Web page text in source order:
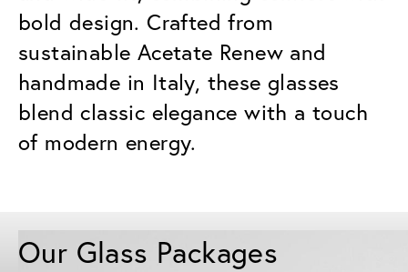
bold design. Crafted from
sustainable Acetate Renew and
handmade in Italy, these glasses
blend classic elegance with a touch
of modern energy.
Our Glass Packages